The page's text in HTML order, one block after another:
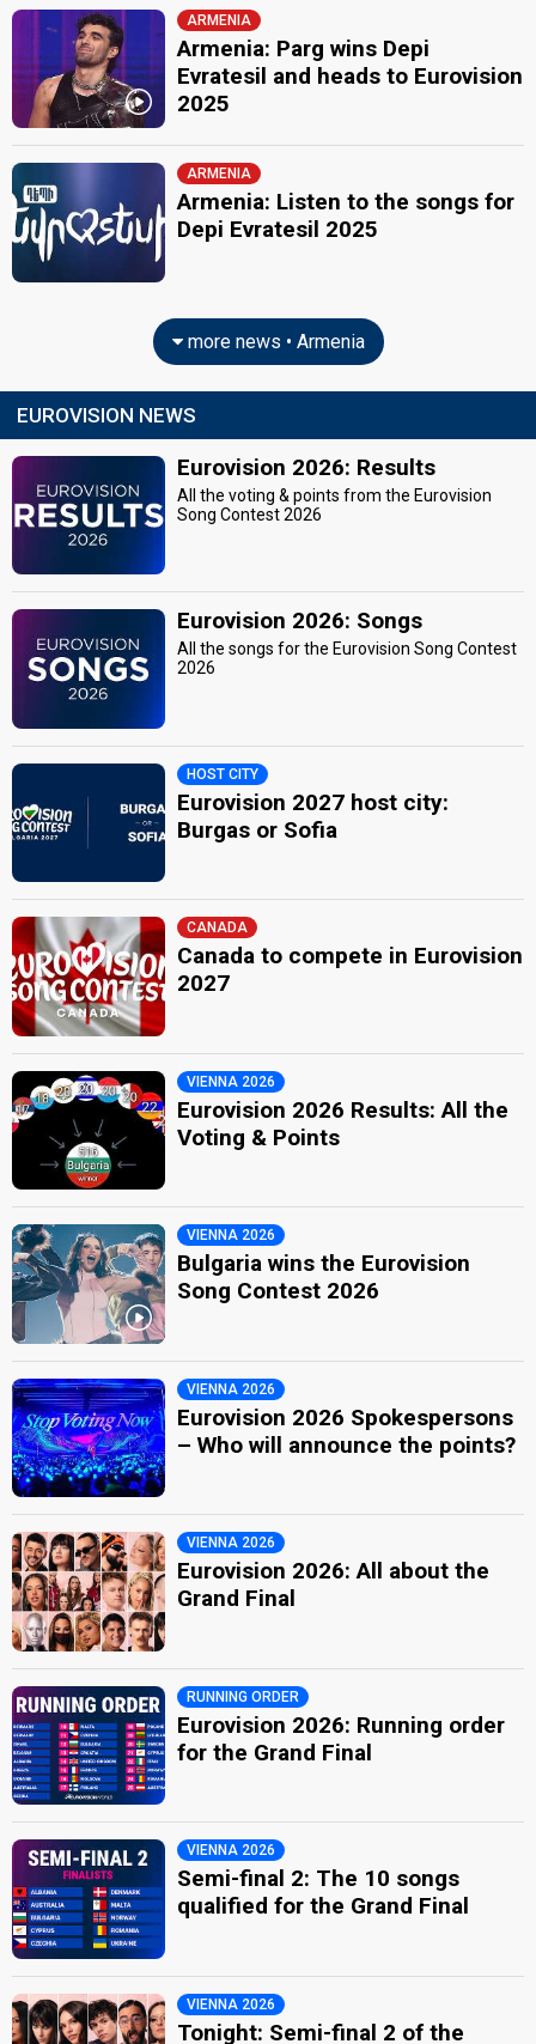
ARMENIA
Armenia: Parg wins Depi
Evratesil and heads to Eurovision
2025
ARMENIA
Armenia: Listen to the songs for
Depi Evratesil 2025
more news • Armenia
EUROVISION NEWS
Eurovision 2026: Results
All the voting & points from the Eurovision
Song Contest 2026
Eurovision 2026: Songs
All the songs for the Eurovision Song Contest
2026
HOST CITY
Eurovision 2027 host city:
Burgas or Sofia
CANADA
Canada to compete in Eurovision
2027
VIENNA 2026
Eurovision 2026 Results: All the
Voting & Points
VIENNA 2026
Bulgaria wins the Eurovision
Song Contest 2026
VIENNA 2026
Eurovision 2026 Spokespersons
– Who will announce the points?
VIENNA 2026
Eurovision 2026: All about the
Grand Final
RUNNING ORDER
Eurovision 2026: Running order
for the Grand Final
VIENNA 2026
Semi-final 2: The 10 songs
qualified for the Grand Final
VIENNA 2026
Tonight: Semi-final 2 of the